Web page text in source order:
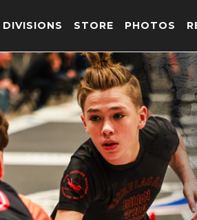
DIVISIONS STORE PHOTOS